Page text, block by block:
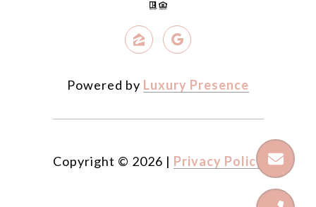
Powered by Luxury Presence
Copyright © 2026 | Privacy Policy